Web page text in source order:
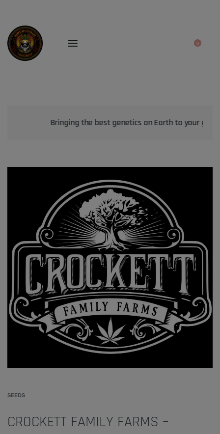
0
Bringing the best genetics on Earth to your garden
SEEDS
CROCKETT FAMILY FARMS –